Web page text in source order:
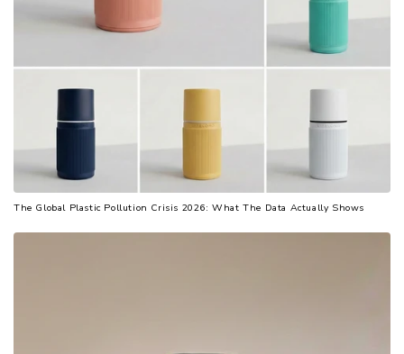
The Global Plastic Pollution Crisis 2026: What The Data Actually Shows